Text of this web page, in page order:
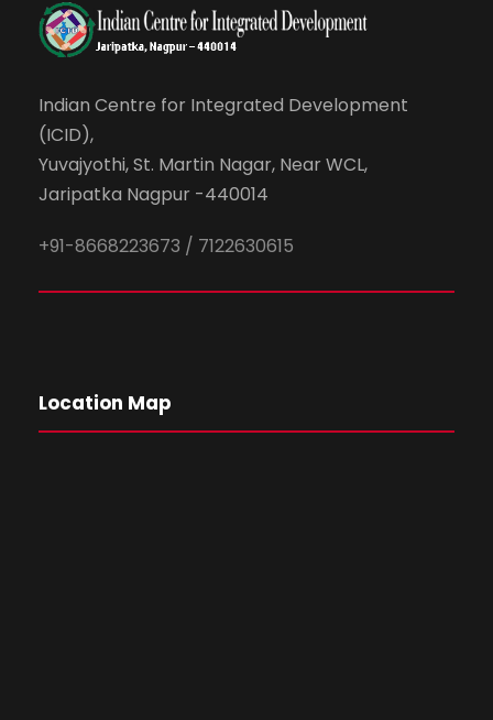
Indian Centre for Integrated Development
(ICID),
Yuvajyothi, St. Martin Nagar, Near WCL,
Jaripatka Nagpur -440014
+91-8668223673 / 7122630615
Location Map